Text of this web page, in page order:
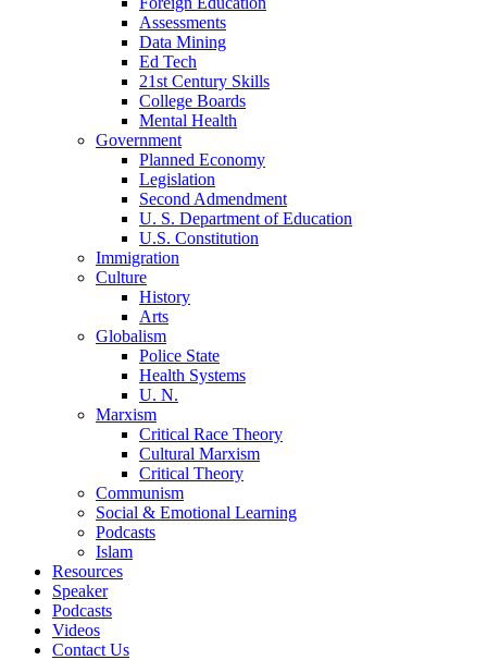
Assessments
Data Mining
Ed Tech
21st Century Skills
College Boards
Mental Health
Government
Planned Economy
Legislation
Second Admendment
U. S. Department of Education
U.S. Constitution
Immigration
Culture
History
Arts
Globalism
Police State
Health Systems
U. N.
Marxism
Critical Race Theory
Cultural Marxism
Critical Theory
Communism
Social & Emotional Learning
Podcasts
Islam
Resources
Speaker
Podcasts
Videos
Contact Us